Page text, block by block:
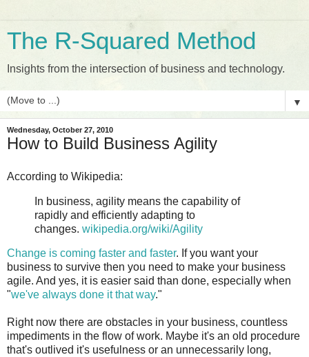
The R-Squared Method
Insights from the intersection of business and technology.
▼
Wednesday, October 27, 2010
How to Build Business Agility
According to Wikipedia:
In business, agility means the capability of
rapidly and efficiently adapting to
changes. wikipedia.org/wiki/Agility
Change is coming faster and faster. If you want your
business to survive then you need to make your business
agile. And yes, it is easier said than done, especially when
"we've always done it that way."
Right now there are obstacles in your business, countless
impediments in the flow of work. Maybe it's an old procedure
that's outlived it's usefulness or an unnecessarily long,